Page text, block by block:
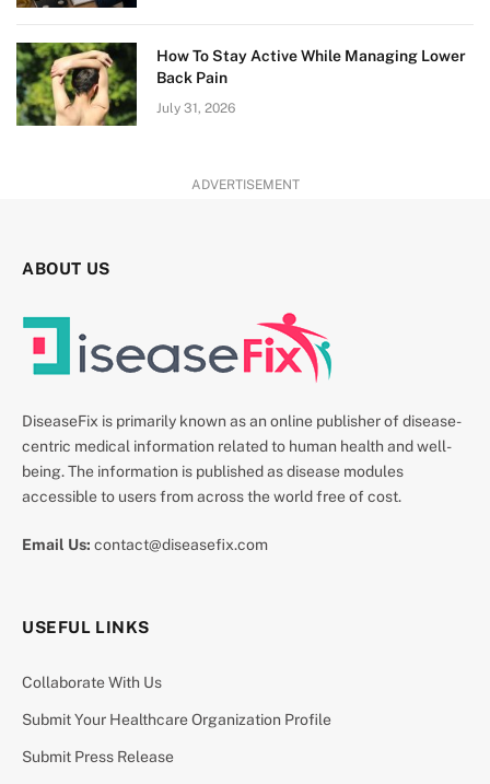
How To Stay Active While Managing Lower
Back Pain
July 31, 2026
ADVERTISEMENT
ABOUT US
DiseaseFix is primarily known as an online publisher of disease-
centric medical information related to human health and well-
being. The information is published as disease modules
accessible to users from across the world free of cost.
Email Us: contact@diseasefix.com
USEFUL LINKS
Collaborate With Us
Submit Your Healthcare Organization Profile
Submit Press Release